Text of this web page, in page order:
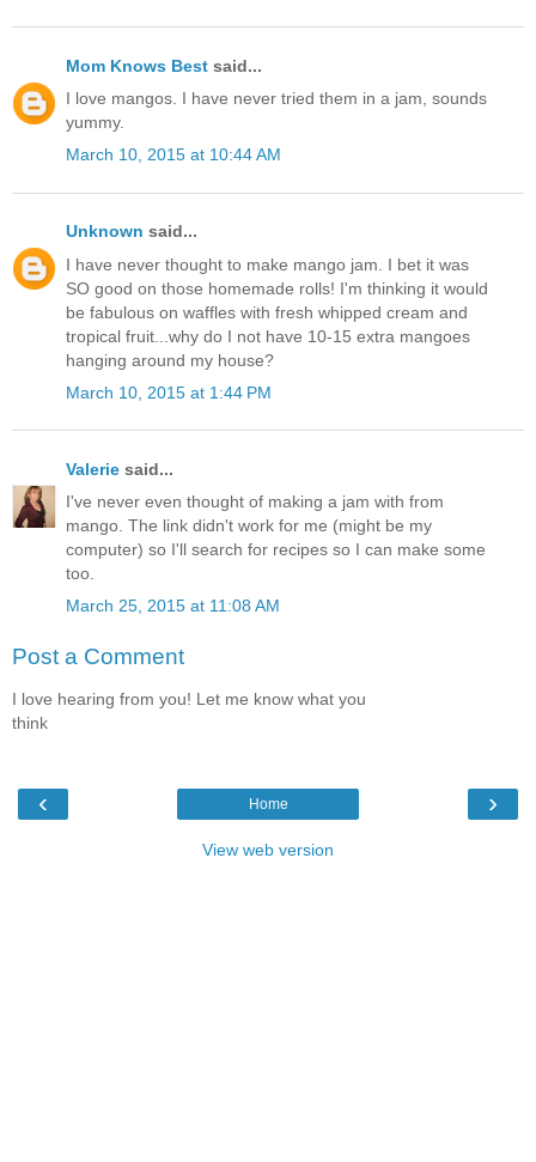
Mom Knows Best said...
I love mangos. I have never tried them in a jam, sounds
yummy.
March 10, 2015 at 10:44 AM
Unknown said...
I have never thought to make mango jam. I bet it was
SO good on those homemade rolls! I'm thinking it would
be fabulous on waffles with fresh whipped cream and
tropical fruit...why do I not have 10-15 extra mangoes
hanging around my house?
March 10, 2015 at 1:44 PM
Valerie said...
I've never even thought of making a jam with from
mango. The link didn't work for me (might be my
computer) so I'll search for recipes so I can make some
too.
March 25, 2015 at 11:08 AM
Post a Comment
I love hearing from you! Let me know what you
think
‹ ›
Home
View web version